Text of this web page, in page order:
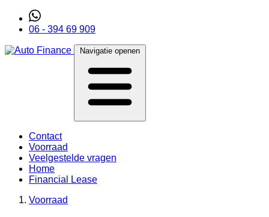
06 - 394 69 909
Navigatie openen
Contact
Voorraad
Veelgestelde vragen
Home
Financial Lease
Voorraad